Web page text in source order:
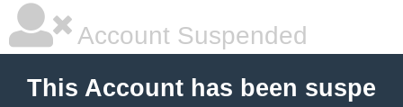
Account Suspended
This Account has been suspe